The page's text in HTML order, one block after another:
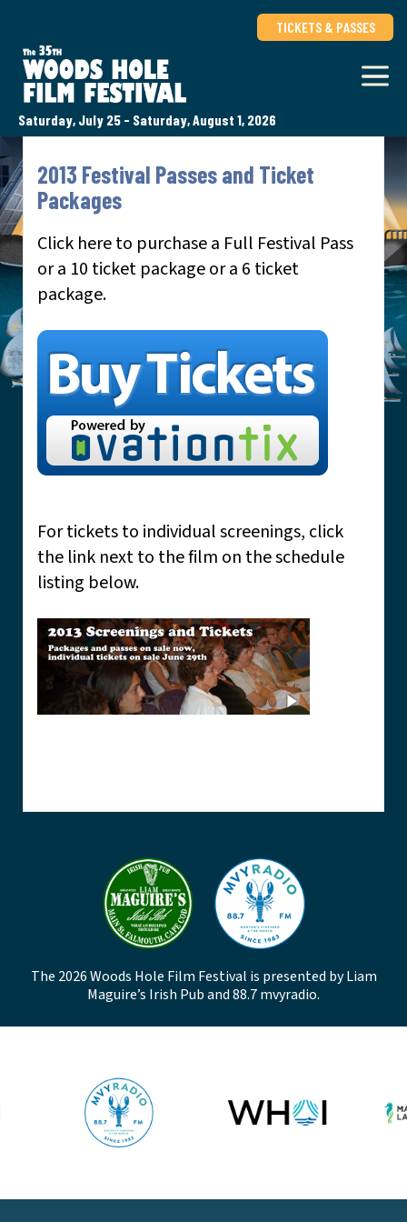
Saturday, July 25 - Saturday, August 1, 2026
TICKETS & PASSES
2013 Festival Passes and Ticket
Packages
Click here to purchase a Full Festival Pass
or a 10 ticket package or a 6 ticket
package.
For tickets to individual screenings, click
the link next to the film on the schedule
listing below.
The 2026 Woods Hole Film Festival is presented by Liam
Maguire’s Irish Pub and 88.7 mvyradio.